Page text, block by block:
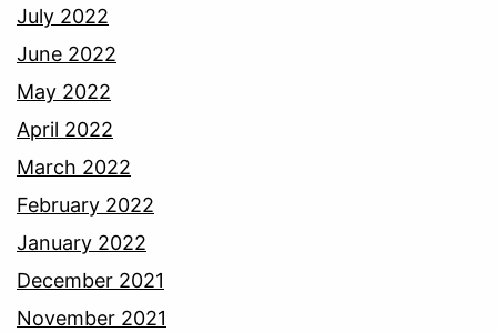
July 2022
June 2022
May 2022
April 2022
March 2022
February 2022
January 2022
December 2021
November 2021